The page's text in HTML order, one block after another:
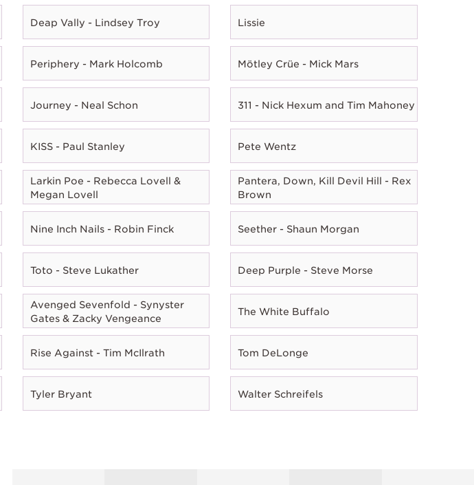
Deap Vally - Lindsey Troy Lissie
Periphery - Mark Holcomb Mötley Crüe - Mick Mars
Journey - Neal Schon 311 - Nick Hexum and Tim Mahoney
KISS - Paul Stanley Pete Wentz
Larkin Poe - Rebecca Lovell &
Megan Lovell
Pantera, Down, Kill Devil Hill - Rex
Brown
Nine Inch Nails - Robin Finck Seether - Shaun Morgan
Toto - Steve Lukather Deep Purple - Steve Morse
Avenged Sevenfold - Synyster
Gates & Zacky Vengeance
The White Buffalo
Rise Against - Tim McIlrath Tom DeLonge
Tyler Bryant Walter Schreifels